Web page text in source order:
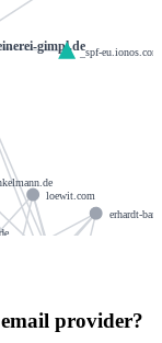
gimpl.de
ns1115.ui-dns.biz
_spf-eu.ionos.com
loewit.com
erhardt-
provider?